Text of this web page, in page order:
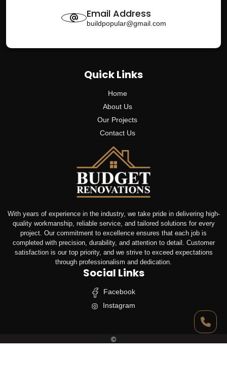
Email Address
buildpopular@gmail.com
Quick Links
Home
About Us
Our Projects
Contact Us
With years of experience in the industry, we take pride in delivering high-
quality workmanship, reliable service, and tailored solutions for every
project. Our commitment to excellence ensures that each job is
completed with precision, durability, and attention to detail. Customer
satisfaction is our top priority, and we strive to exceed expectations
through professionalism and dedication.
Social Links
Facebook
Instagram
©